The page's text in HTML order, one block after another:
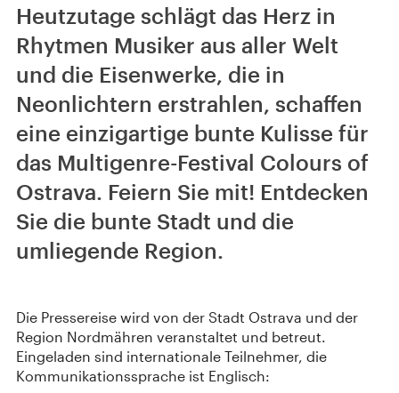
Heutzutage schlägt das Herz in
Rhytmen Musiker aus aller Welt
und die Eisenwerke, die in
Neonlichtern erstrahlen, schaffen
eine einzigartige bunte Kulisse für
das Multigenre-Festival Colours of
Ostrava. Feiern Sie mit! Entdecken
Sie die bunte Stadt und die
umliegende Region.
Die Pressereise wird von der Stadt Ostrava und der
Region Nordmähren veranstaltet und betreut.
Eingeladen sind internationale Teilnehmer, die
Kommunikationssprache ist Englisch: